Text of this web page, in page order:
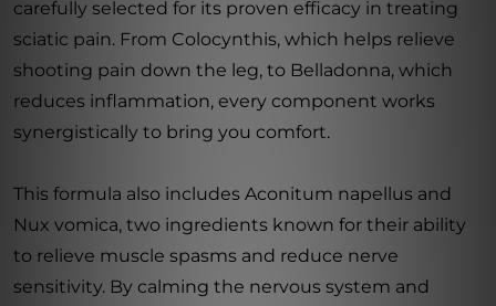
carefully selected for its proven efficacy in treating
sciatic pain. From Colocynthis, which helps relieve
shooting pain down the leg, to Belladonna, which
reduces inflammation, every component works
synergistically to bring you comfort.
This formula also includes Aconitum napellus and
Nux vomica, two ingredients known for their ability
to relieve muscle spasms and reduce nerve
sensitivity. By calming the nervous system and